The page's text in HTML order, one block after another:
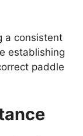
a consistent
establishing
paddle